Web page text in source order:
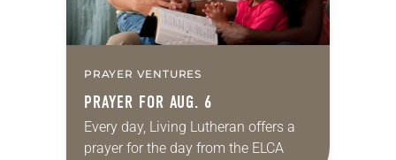
PRAYER VENTURES
PRAYER FOR AUG. 6
Every day, Living Lutheran offers a
prayer for the day from the ELCA